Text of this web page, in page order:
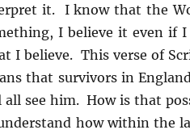
it. I know that the
I believe it even if
I believe. This verse of
that survivors in
all see him. How is that
how within the